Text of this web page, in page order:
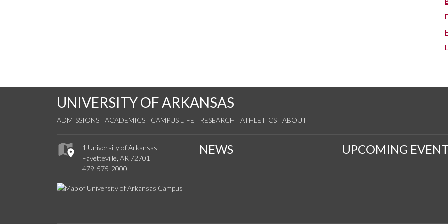
UNIVERSITY OF ARKANSAS
ADMISSIONS ACADEMICS CAMPUS LIFE RESEARCH ATHLETICS ABOUT
1 University of Arkansas
Fayetteville, AR 72701
479-575-2000
NEWS UPCOMING